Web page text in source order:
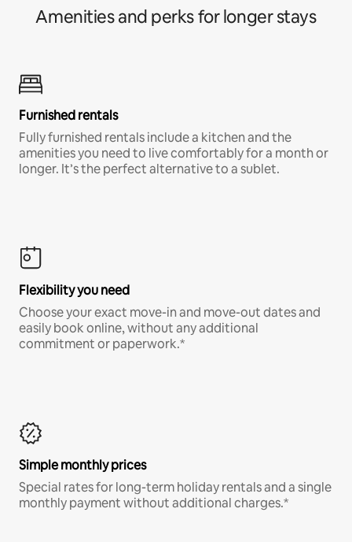
Amenities and perks for longer stays
Furnished rentals
Fully furnished rentals include a kitchen and the
amenities you need to live comfortably for a month or
longer. It’s the perfect alternative to a sublet.
Flexibility you need
Choose your exact move-in and move-out dates and
easily book online, without any additional
commitment or paperwork.*
Simple monthly prices
Special rates for long-term holiday rentals and a single
monthly payment without additional charges.*